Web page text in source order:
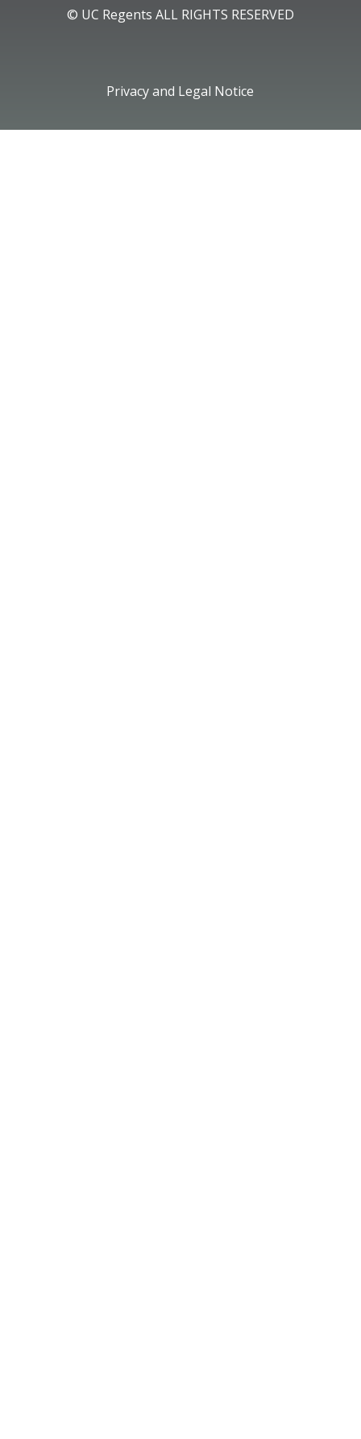
© UC Regents ALL RIGHTS RESERVED
Privacy and Legal Notice